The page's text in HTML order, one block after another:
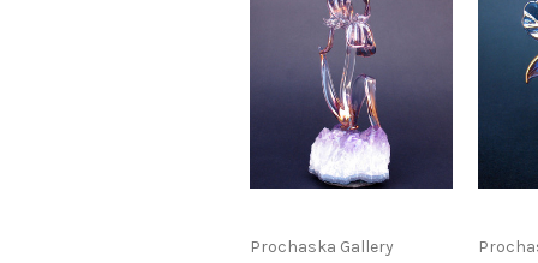
Prochaska Gallery